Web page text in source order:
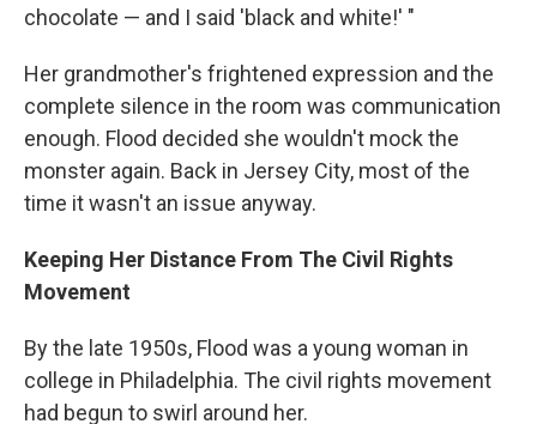
chocolate — and I said 'black and white!' "
Her grandmother's frightened expression and the
complete silence in the room was communication
enough. Flood decided she wouldn't mock the
monster again. Back in Jersey City, most of the
time it wasn't an issue anyway.
Keeping Her Distance From The Civil Rights
Movement
By the late 1950s, Flood was a young woman in
college in Philadelphia. The civil rights movement
had begun to swirl around her.